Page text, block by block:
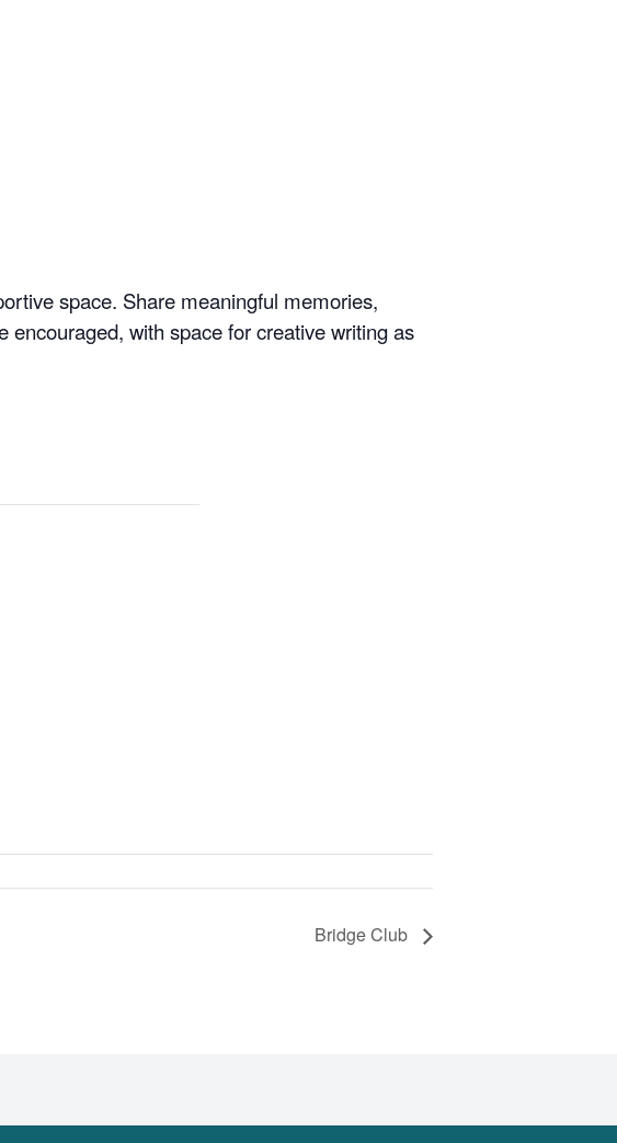
space. Share meaningful memories,
encouraged, with space for creative writing as
Bridge Club